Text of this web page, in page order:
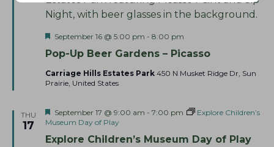
Pop-Up Beer Gardens – Picasso
F
a
u
r
September 16 @ 5:00 pm - 8:00 pm
Carriage Hills Estates Park 450 N Musket Ridge Dr, Sun
Prairie, United States
THU
17
Explore Children’s Museum Day of Play
F
e
t
September 17 @ 9:00 am - 7:00 pm
Explore Children’s
Museum Day of Play